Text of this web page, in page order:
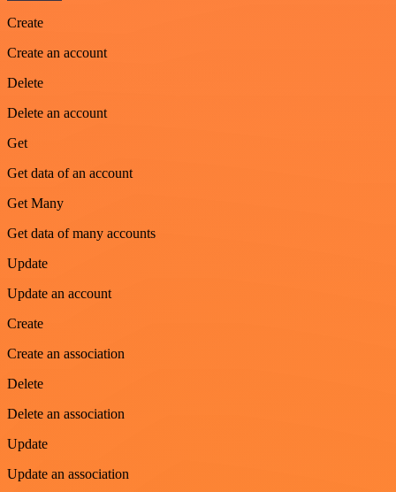
Create
Create an account
Delete
Delete an account
Get
Get data of an account
Get Many
Get data of many accounts
Update
Update an account
Create
Create an association
Delete
Delete an association
Update
Update an association